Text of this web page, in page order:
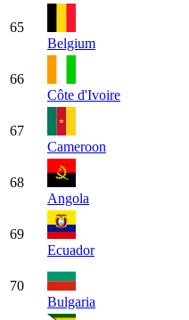
65
Belgium
66
Côte d'Ivoire
67
Cameroon
68
Angola
69
Ecuador
70
Bulgaria